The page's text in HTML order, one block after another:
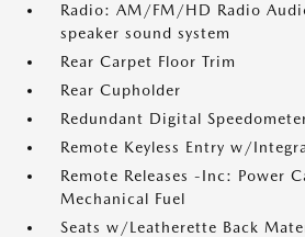
Radio: AM/FM/HD Radio
speaker sound system
Rear Carpet Floor Trim
Rear Cupholder
Redundant Digital
Remote Keyless Entry w/
Remote Releases -Inc: Power
Mechanical Fuel
Seats w/Leatherette Back